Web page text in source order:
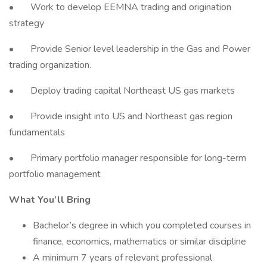
• Work to develop EEMNA trading and origination
strategy
• Provide Senior level leadership in the Gas and Power
trading organization.
• Deploy trading capital Northeast US gas markets
• Provide insight into US and Northeast gas region
fundamentals
• Primary portfolio manager responsible for long-term
portfolio management
What You’ll Bring
Bachelor’s degree in which you completed courses in
finance, economics, mathematics or similar discipline
A minimum 7 years of relevant professional